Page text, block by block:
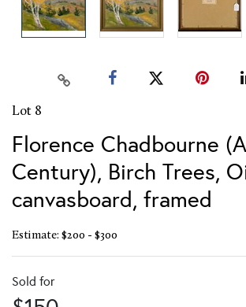
Lot 8
Florence Chadbourne
Century), Birch Trees,
canvasboard, framed
Estimate: $200 - $300
Sold for